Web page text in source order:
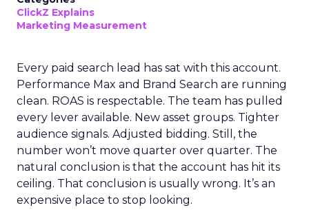
ClickZ Explains
Marketing Measurement
Every paid search lead has sat with this account.
Performance Max and Brand Search are running
clean. ROAS is respectable. The team has pulled
every lever available. New asset groups. Tighter
audience signals. Adjusted bidding. Still, the
number won’t move quarter over quarter. The
natural conclusion is that the account has hit its
ceiling. That conclusion is usually wrong. It’s an
expensive place to stop looking.